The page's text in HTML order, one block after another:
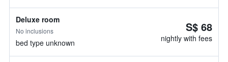
Deluxe room
No inclusions
bed type unknown
S$ 68
nightly with fees